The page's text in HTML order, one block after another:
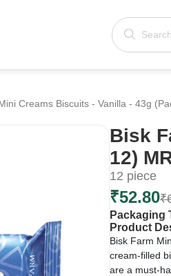
Creams Biscuits - Vanilla - 43g
Bisk
12)
12 piece
₹52.80₹
Packaging
Product
Bisk Farm
cream-filled
are a must-